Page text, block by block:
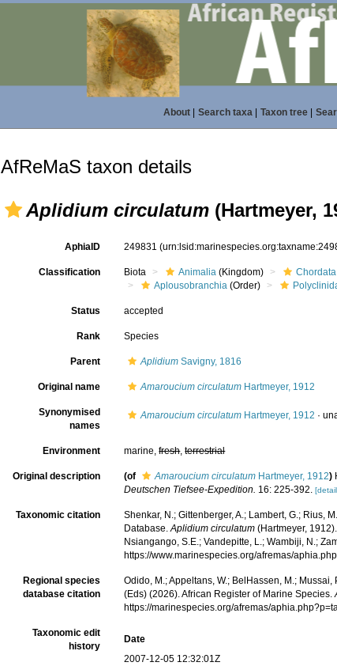
About| Search taxa| Taxon tree|
AfReMaS taxon details
Aplidium circulatum (Hartmeyer,
AphiaID 249831
Classification Biota Animalia (Kingdom) Chordata
Aplousobranchia (Order)
Status accepted
Rank Species
Parent Aplidium Savigny, 1816
Original name Amaroucium circulatum Hartmeyer, 1912
Synonymised
names
Amaroucium circulatum Hartmeyer, 1912 ·
Environment marine,fresh,terrestrial
Original description (of Amaroucium circulatum Hartmeyer, 1912)
Deutschen Tiefsee-Expedition. 16: 225-392.
Taxonomic citation
Shenkar, N.; Gittenberger, A.; Lambert, G.; Rius,
Database.Aplidium circulatum (Hartmeyer,
Nsiangango, S.E.; Vandepitte, L.; Wambiji, N.;
https://www.marinespecies.org/afremas/
Regional species
database citation
Odido, M.; Appeltans, W.; BelHassen, M.;
(Eds) (2026). African Register of Marine Species.
https://marinespecies.org/afremas/
Taxonomic edit
history
Date
2007-12-05 12:32:01Z